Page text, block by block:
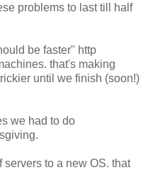
problems to last till half
be faster" http
that's making
until we finish (soon!)
we had to do
to a new OS. that